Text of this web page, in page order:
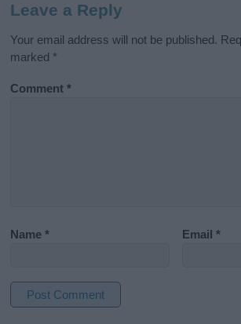
Leave a Reply
Your email address will not be published.
marked *
Comment*
Name* Email*